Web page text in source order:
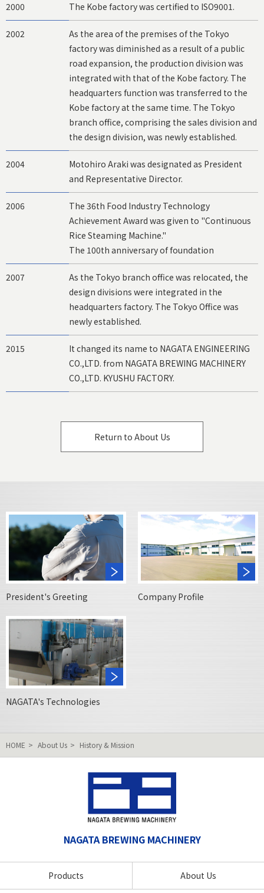
2000 The Kobe factory was certified to ISO9001.
2002
As the area of the premises of the Tokyo
factory was diminished as a result of a public
road expansion, the production division was
integrated with that of the Kobe factory. The
headquarters function was transferred to the
Kobe factory at the same time. The Tokyo
branch office, comprising the sales division and
the design division, was newly established.
2004
Motohiro Araki was designated as President
and Representative Director.
2006
The 36th Food Industry Technology
Achievement Award was given to "Continuous
Rice Steaming Machine."
The 100th anniversary of foundation
2007
As the Tokyo branch office was relocated, the
design divisions were integrated in the
headquarters factory. The Tokyo Office was
newly established.
2015
It changed its name to NAGATA ENGINEERING
CO.,LTD. from NAGATA BREWING MACHINERY
CO.,LTD. KYUSHU FACTORY.
Return to About Us
President's Greeting Company Profile
NAGATA's Technologies
HOME About Us History & Mission
NAGATA BREWING MACHINERY
Products About Us